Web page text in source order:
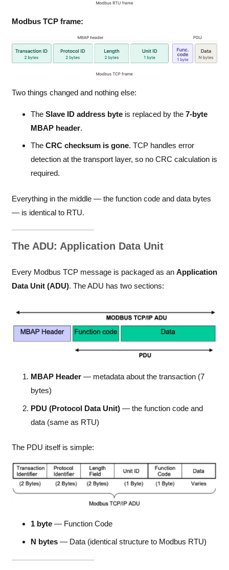
Modbus TCP frame:
Two things changed and nothing else:
The Slave ID address byte is replaced by the 7-byte
MBAP header.
The CRC checksum is gone. TCP handles error
detection at the transport layer, so no CRC calculation is
required.
Everything in the middle — the function code and data bytes
— is identical to RTU.
The ADU: Application Data Unit
Every Modbus TCP message is packaged as an Application
Data Unit (ADU). The ADU has two sections:
MBAP Header — metadata about the transaction (7
bytes)
PDU (Protocol Data Unit) — the function code and
data (same as RTU)
The PDU itself is simple:
1 byte — Function Code
N bytes — Data (identical structure to Modbus RTU)